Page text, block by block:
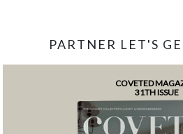
PARTNER LET'S
COVETED
31TH ISSUE